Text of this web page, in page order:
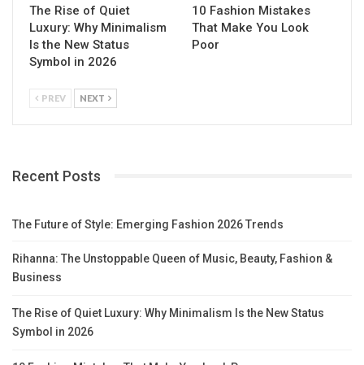
The Rise of Quiet
Luxury: Why Minimalism
Is the New Status
Symbol in 2026
10 Fashion Mistakes
That Make You Look
Poor
PREV NEXT
Recent Posts
The Future of Style: Emerging Fashion 2026 Trends
Rihanna: The Unstoppable Queen of Music, Beauty, Fashion &
Business
The Rise of Quiet Luxury: Why Minimalism Is the New Status
Symbol in 2026